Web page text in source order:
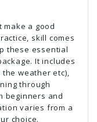
a good
skill comes
these essential
It includes
weather etc),
through
beginners and
varies from a
choice.